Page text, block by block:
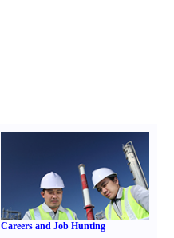
Careers and Job Hunting